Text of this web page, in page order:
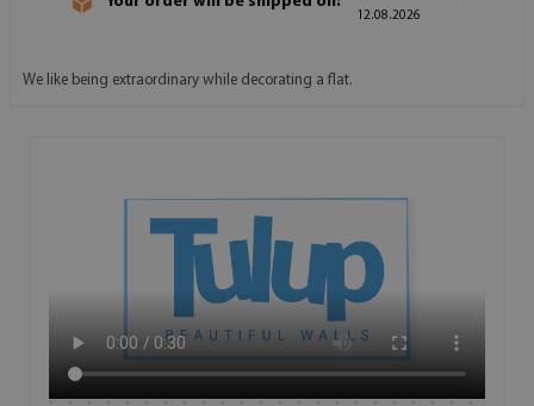
12.08.2026
We like being extraordinary while decorating a flat.